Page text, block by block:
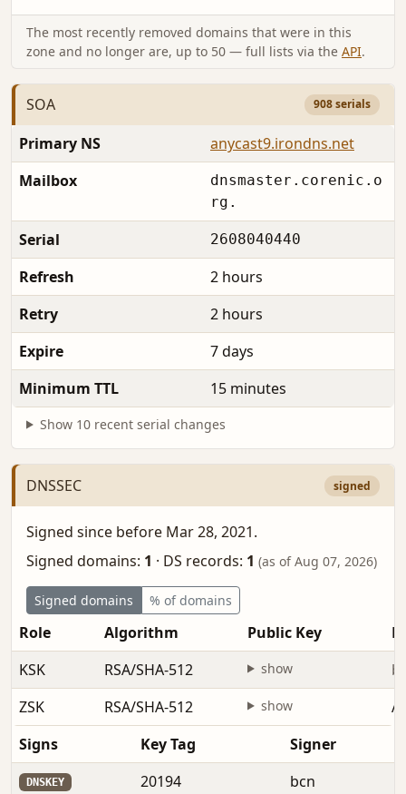
The most recently removed domains that were in this
zone and no longer are, up to 50 — full lists via the API.
SOA 908 serials
Primary NS
anycast9.irondns.net
Mailbox
dnsmaster.corenic.o
rg.
Serial 2608040440
Refresh
2 hours
Retry
2 hours
Expire
7 days
Minimum TTL
15 minutes
Show 10 recent serial changes
DNSSEC signed
Signed since before Mar 28, 2021.
Signed domains: 1 · DS records: 1 (as of Aug 07, 2026)
Signed domains % of domains
Role Algorithm Public Key
KSK
RSA/SHA-512 show
ZSK
RSA/SHA-512 show
Signs
Key Tag Signer
DNSKEY 20194 bcn